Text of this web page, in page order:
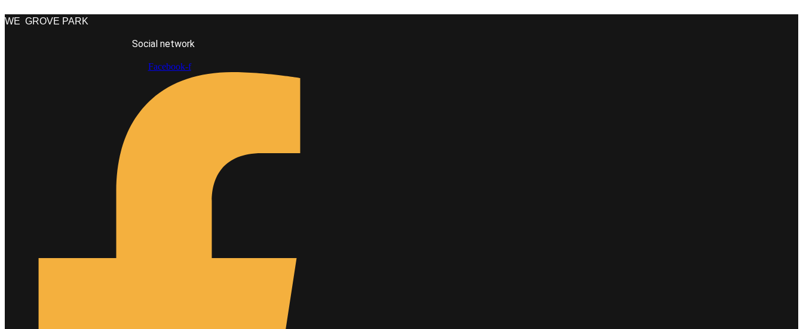
WE GROVE PARK
Social network
Facebook-f